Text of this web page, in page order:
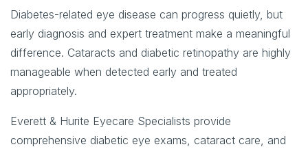
Diabetes-related eye disease can progress quietly, but
early diagnosis and expert treatment make a meaningful
difference. Cataracts and diabetic retinopathy are highly
manageable when detected early and treated
appropriately.
Everett & Hurite Eyecare Specialists provide
comprehensive diabetic eye exams, cataract care, and